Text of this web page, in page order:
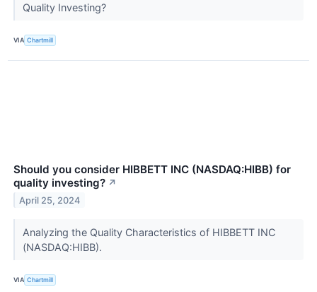
Quality Investing?
VIA Chartmill
Should you consider HIBBETT INC (NASDAQ:HIBB) for
quality investing? ↗
April 25, 2024
Analyzing the Quality Characteristics of HIBBETT INC
(NASDAQ:HIBB).
VIA Chartmill